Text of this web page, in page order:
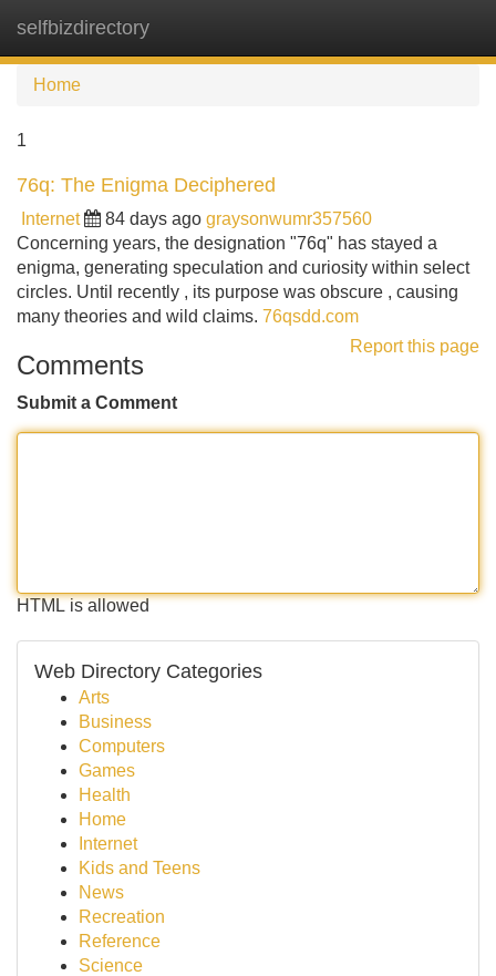
selfbizdirectory
Home
1
76q: The Enigma Deciphered
Internet 84 days ago graysonwumr357560
Concerning years, the designation "76q" has stayed a
enigma, generating speculation and curiosity within select
circles. Until recently , its purpose was obscure , causing
many theories and wild claims. 76qsdd.com
Report this page
Comments
Submit a Comment
HTML is allowed
Web Directory Categories
Arts
Business
Computers
Games
Health
Home
Internet
Kids and Teens
News
Recreation
Reference
Science